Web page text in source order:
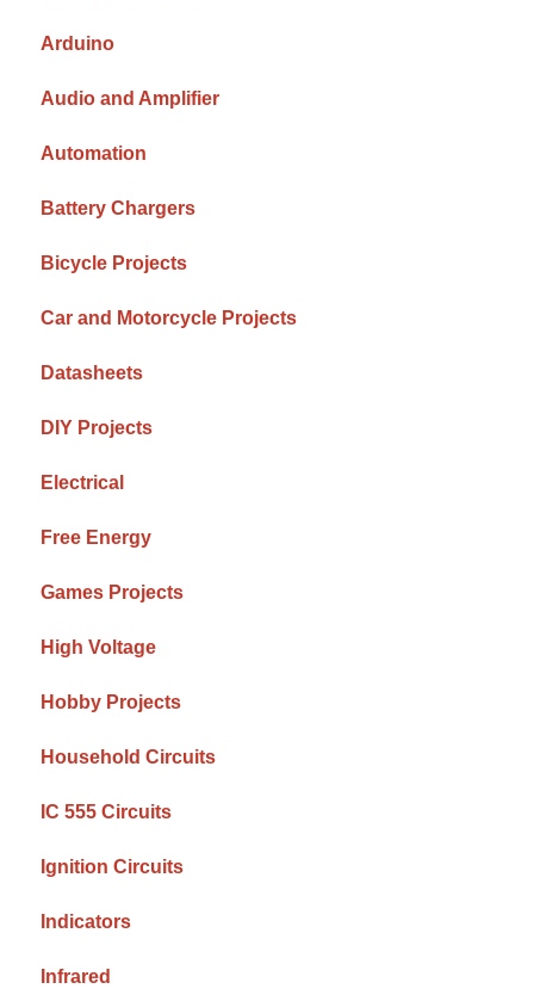
Arduino
Audio and Amplifier
Automation
Battery Chargers
Bicycle Projects
Car and Motorcycle Projects
Datasheets
DIY Projects
Electrical
Free Energy
Games Projects
High Voltage
Hobby Projects
Household Circuits
IC 555 Circuits
Ignition Circuits
Indicators
Infrared